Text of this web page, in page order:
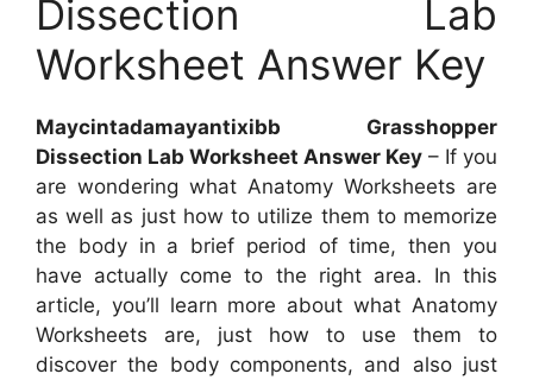
Dissection Lab
Worksheet Answer Key
Maycintadamayantixibb Grasshopper
Dissection Lab Worksheet Answer Key – If you
are wondering what Anatomy Worksheets are
as well as just how to utilize them to memorize
the body in a brief period of time, then you
have actually come to the right area. In this
article, you’ll learn more about what Anatomy
Worksheets are, just how to use them to
discover the body components, and also just